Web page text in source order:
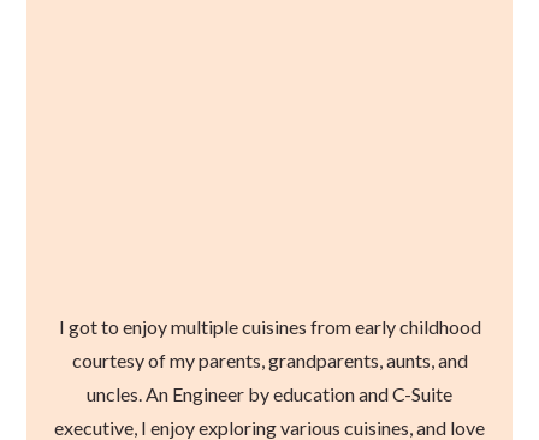
I got to enjoy multiple cuisines from early childhood
courtesy of my parents, grandparents, aunts, and
uncles. An Engineer by education and C-Suite
executive, I enjoy exploring various cuisines, and love